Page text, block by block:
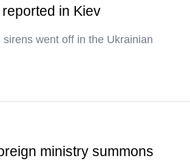
in Kiev
sirens went off in the Ukrainian
ministry summons